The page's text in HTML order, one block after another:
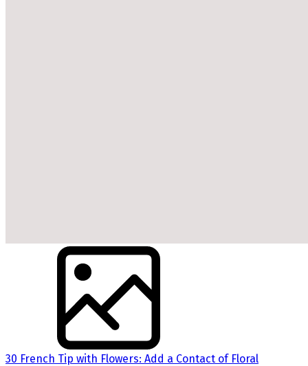
30 French Tip with Flowers: Add a Contact of Floral